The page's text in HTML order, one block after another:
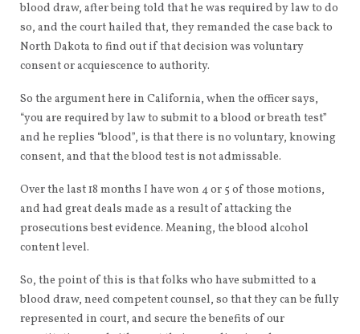
blood draw, after being told that he was required by law to do
so, and the court hailed that, they remanded the case back to
North Dakota to find out if that decision was voluntary
consent or acquiescence to authority.
So the argument here in California, when the officer says,
“you are required by law to submit to a blood or breath test”
and he replies “blood”, is that there is no voluntary, knowing
consent, and that the blood test is not admissable.
Over the last 18 months I have won 4 or 5 of those motions,
and had great deals made as a result of attacking the
prosecutions best evidence. Meaning, the blood alcohol
content level.
So, the point of this is that folks who have submitted to a
blood draw, need competent counsel, so that they can be fully
represented in court, and secure the benefits of our